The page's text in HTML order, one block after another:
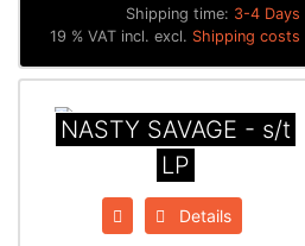
Shipping time: 3-4 Days
19 % VAT incl. excl. Shipping costs
NASTY SAVAGE - s/t
LP
Details